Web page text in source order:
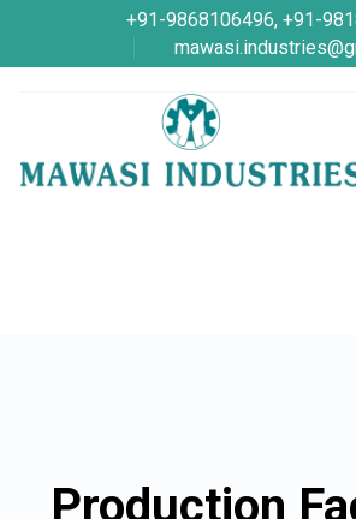
+91-9868106496, +91-
Production